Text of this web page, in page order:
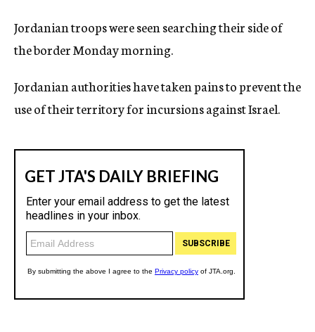
Jordanian troops were seen searching their side of
the border Monday morning.
Jordanian authorities have taken pains to prevent the
use of their territory for incursions against Israel.